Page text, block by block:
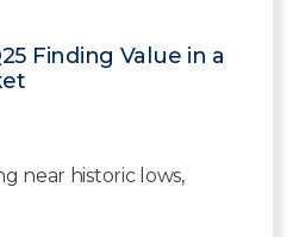
Finding Value in a
near historic lows,